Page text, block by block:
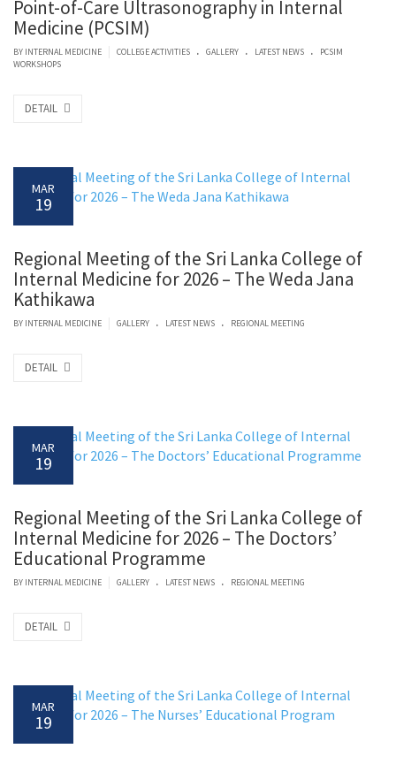
Point-of-Care Ultrasonography in Internal
Medicine (PCSIM)
BY INTERNAL MEDICINE COLLEGE ACTIVITIES . GALLERY . LATEST NEWS .
PCSIM
WORKSHOPS
DETAIL
MAR
19
Regional Meeting of the Sri Lanka College of
Internal Medicine for 2026 – The Weda Jana
Kathikawa
BY INTERNAL MEDICINE GALLERY . LATEST NEWS . REGIONAL MEETING
DETAIL
MAR
19
Regional Meeting of the Sri Lanka College of
Internal Medicine for 2026 – The Doctors’
Educational Programme
BY INTERNAL MEDICINE GALLERY . LATEST NEWS . REGIONAL MEETING
DETAIL
MAR
19